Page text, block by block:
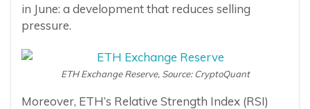
in June: a development that reduces selling
pressure.
ETH Exchange Reserve, Source: CryptoQuant
Moreover, ETH’s Relative Strength Index (RSI)